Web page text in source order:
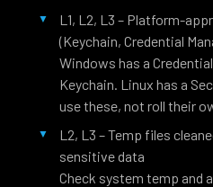
L1, L2, L3 – Platform-
(Keychain, Credential
Windows has a
Keychain. Linux has a
use these, not roll their
L2, L3 – Temp files
sensitive data
Check system temp and